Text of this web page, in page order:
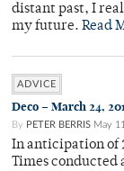
distant past, I
my future. Read
ADVICE
Deco – March 24,
By PETER BERRIS May
In anticipation of
Times